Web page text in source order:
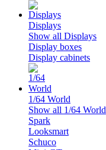
Displays
Show all Displays
Display boxes
Display cabinets
1/64 World
Show all 1/64 World
Spark
Looksmart
Schuco